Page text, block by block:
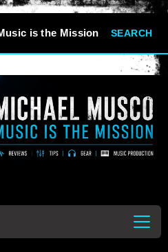
is the Mission SEARCH